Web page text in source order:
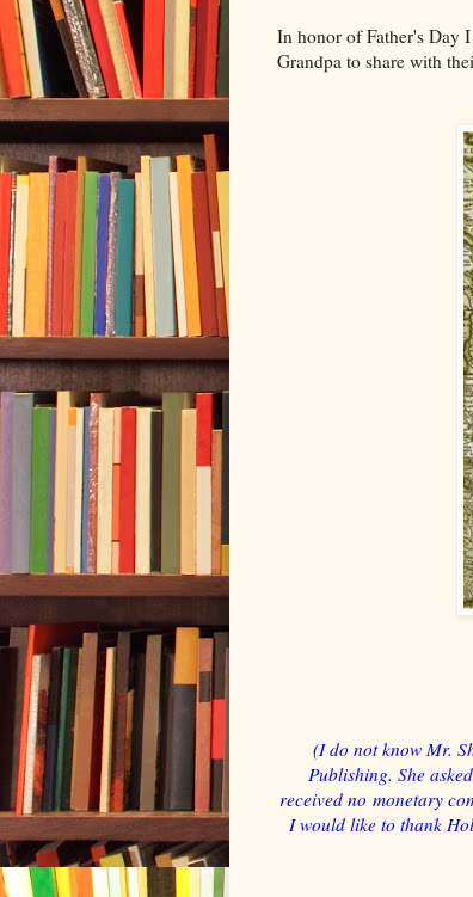
In honor of Father's Day
Grandpa to share with
(I do not know Mr.
Publishing. She
received no monetary
I would like to thank